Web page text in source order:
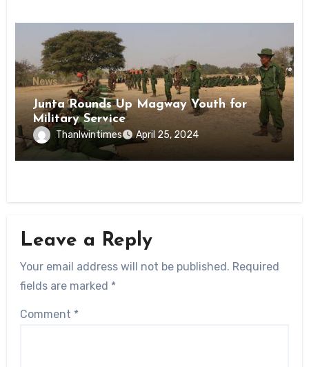
News
Junta Rounds Up Magway Youth for
Military Service
Thanlwintimes April 25, 2024
Leave a Reply
Your email address will not be published. Required
fields are marked *
Comment *